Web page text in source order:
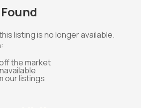
listing is no longer available.
the market
our listings